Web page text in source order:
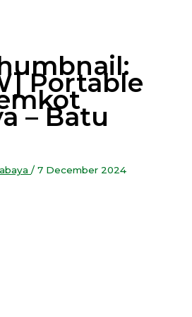
Portable
– Batu
/7 December 2024